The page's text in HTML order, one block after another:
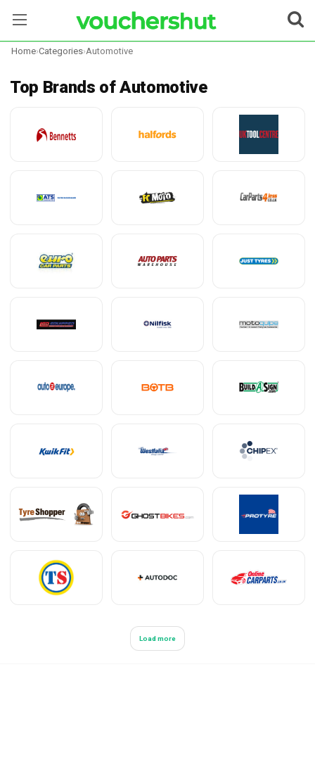
Stores
Categories
Home›Categories›Automotive
Top Brands of Automotive
Load more